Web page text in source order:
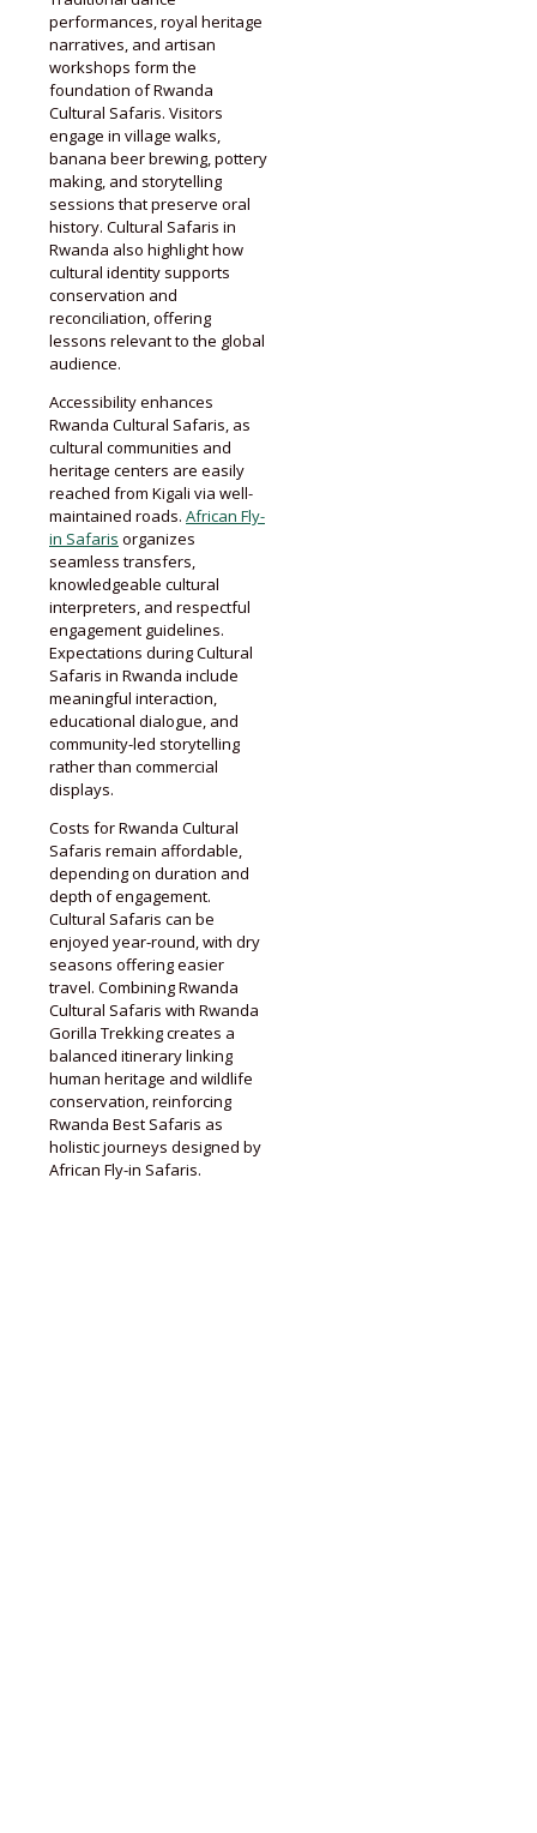
performances, royal heritage
narratives, and artisan
workshops form the
foundation of Rwanda
Cultural Safaris. Visitors
engage in village walks,
banana beer brewing, pottery
making, and storytelling
sessions that preserve oral
history. Cultural Safaris in
Rwanda also highlight how
cultural identity supports
conservation and
reconciliation, offering
lessons relevant to the global
audience.
Accessibility enhances
Rwanda Cultural Safaris, as
cultural communities and
heritage centers are easily
reached from Kigali via well-
maintained roads. African Fly-
in Safaris organizes
seamless transfers,
knowledgeable cultural
interpreters, and respectful
engagement guidelines.
Expectations during Cultural
Safaris in Rwanda include
meaningful interaction,
educational dialogue, and
community-led storytelling
rather than commercial
displays.
Costs for Rwanda Cultural
Safaris remain affordable,
depending on duration and
depth of engagement.
Cultural Safaris can be
enjoyed year-round, with dry
seasons offering easier
travel. Combining Rwanda
Cultural Safaris with Rwanda
Gorilla Trekking creates a
balanced itinerary linking
human heritage and wildlife
conservation, reinforcing
Rwanda Best Safaris as
holistic journeys designed by
African Fly-in Safaris.